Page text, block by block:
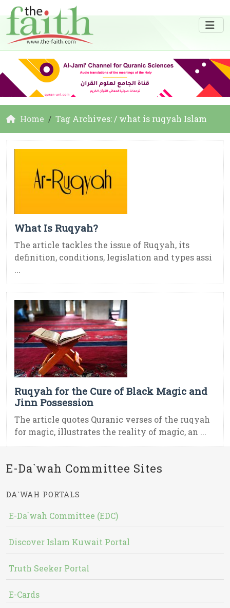
Home Tag Archives: / what is ruqyah Islam
What Is Ruqyah?
The article tackles the issue of Ruqyah, its
definition, conditions, legislation and types assi
...
Ruqyah for the Cure of Black Magic and
Jinn Possession
The article quotes Quranic verses of the ruqyah
for magic, illustrates the reality of magic, an ...
E-Da`wah Committee Sites
DA`WAH PORTALS
E-Da`wah Committee (EDC)
Discover Islam Kuwait Portal
Truth Seeker Portal
E-Cards